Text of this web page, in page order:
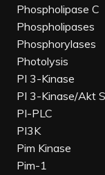
Phospholipase C
Phospholipases
Phosphorylases
Photolysis
PI 3-Kinase
PI 3-Kinase/Akt
PI-PLC
PI3K
Pim Kinase
Pim-1